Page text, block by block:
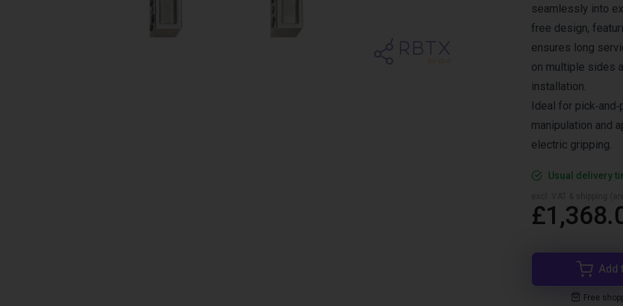
seamlessly into
free design,
ensures long
on multiple sides
installation.
Ideal for
manipulation and
electric gripping.
Usual delivery
Add
Free